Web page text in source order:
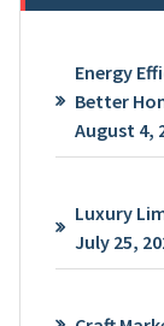
Energy
Better
August 4,
Luxury
July 25,